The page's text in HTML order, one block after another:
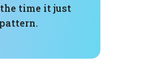
time it just